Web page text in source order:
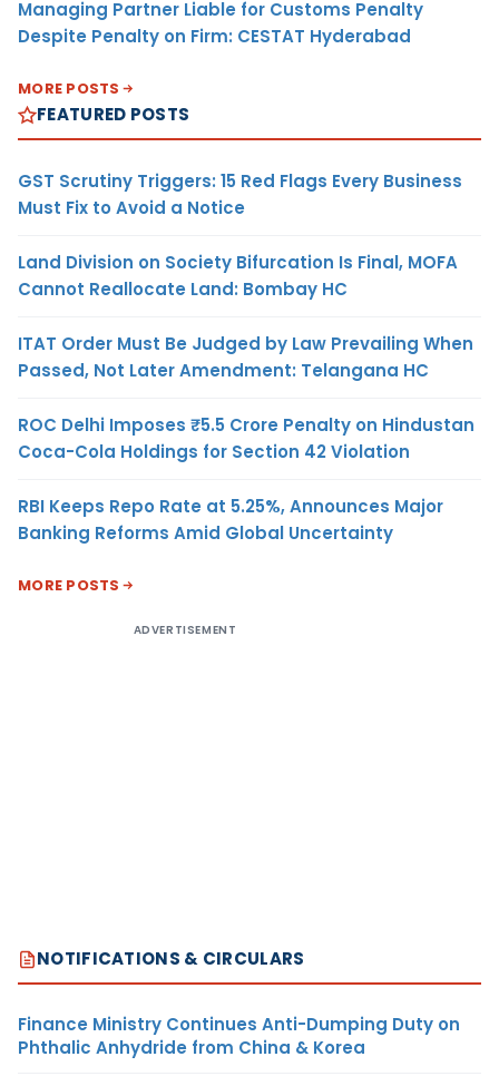
Managing Partner Liable for Customs Penalty
Despite Penalty on Firm: CESTAT Hyderabad
MORE POSTS
FEATURED POSTS
GST Scrutiny Triggers: 15 Red Flags Every Business
Must Fix to Avoid a Notice
Land Division on Society Bifurcation Is Final, MOFA
Cannot Reallocate Land: Bombay HC
ITAT Order Must Be Judged by Law Prevailing When
Passed, Not Later Amendment: Telangana HC
ROC Delhi Imposes ₹5.5 Crore Penalty on Hindustan
Coca-Cola Holdings for Section 42 Violation
RBI Keeps Repo Rate at 5.25%, Announces Major
Banking Reforms Amid Global Uncertainty
MORE POSTS
ADVERTISEMENT
NOTIFICATIONS & CIRCULARS
Finance Ministry Continues Anti-Dumping Duty on
Phthalic Anhydride from China & Korea